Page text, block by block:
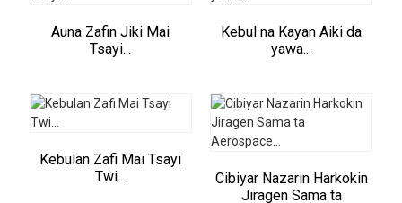
Auna Zafin Jiki Mai
Tsayi...
Kebul na Kayan Aiki da
yawa...
Kebulan Zafi Mai Tsayi
Twi...
Cibiyar Nazarin Harkokin
Jiragen Sama ta